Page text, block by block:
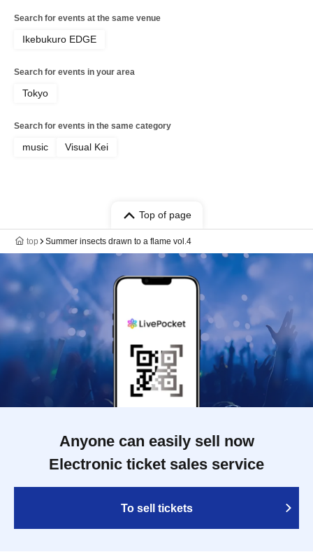
Search for events at the same venue
Ikebukuro EDGE
Search for events in your area
Tokyo
Search for events in the same category
music Visual Kei
Top of page
top Summer insects drawn to a flame vol.4
Anyone can easily sell now
Electronic ticket sales service
To sell tickets